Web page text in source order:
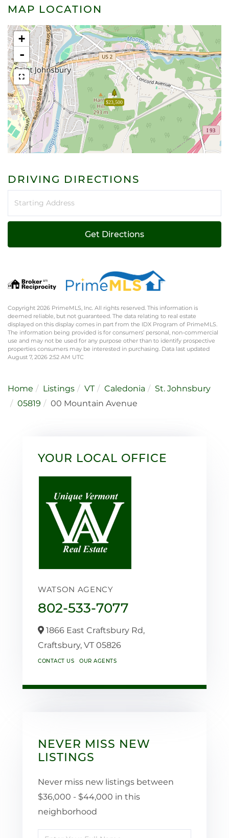
MAP LOCATION
$23,500
+
-
DRIVING DIRECTIONS
Get Directions
Copyright 2026 PrimeMLS, Inc. All rights reserved. This information is
deemed reliable, but not guaranteed. The data relating to real estate
displayed on this display comes in part from the IDX Program of PrimeMLS.
The information being provided is for consumers’ personal, non-commercial
use and may not be used for any purpose other than to identify prospective
properties consumers may be interested in purchasing. Data last updated
August 7, 2026 2:52 AM UTC
Home Listings VT Caledonia
St. Johnsbury
05819
00 Mountain Avenue
YOUR LOCAL OFFICE
WATSON AGENCY
802-533-7077
1866 East Craftsbury Rd,
Craftsbury, VT 05826
CONTACT US OUR AGENTS
NEVER MISS NEW
LISTINGS
Never miss new listings between
$36,000 - $44,000 in this
neighborhood
Enter